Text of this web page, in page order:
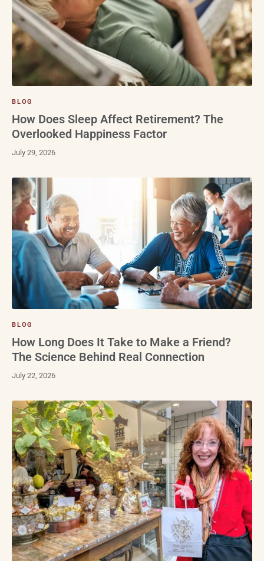
BLOG
How Does Sleep Affect Retirement? The
Overlooked Happiness Factor
July 29, 2026
BLOG
How Long Does It Take to Make a Friend?
The Science Behind Real Connection
July 22, 2026